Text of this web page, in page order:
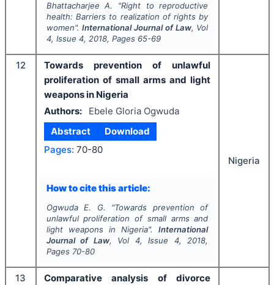
Bhattacharjee A. "Right to reproductive
health: Barriers to realization of rights by
women".International Journal of Law, Vol
4, Issue 4, 2018, Pages 65-69
12
Towards prevention of unlawful
proliferation of small arms and light
weapons in Nigeria
Authors:
Ebele Gloria Ogwuda
Abstract
Download
Pages: 70-80
How to cite this article:
Ogwuda E. G. "Towards prevention of
unlawful proliferation of small arms and
light weapons in Nigeria".International
Journal of Law, Vol 4, Issue 4, 2018,
Pages 70-80
Nigeria
13
Comparative analysis of divorce